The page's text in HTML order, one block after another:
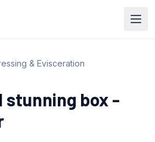
& Evisceration
stunning box -